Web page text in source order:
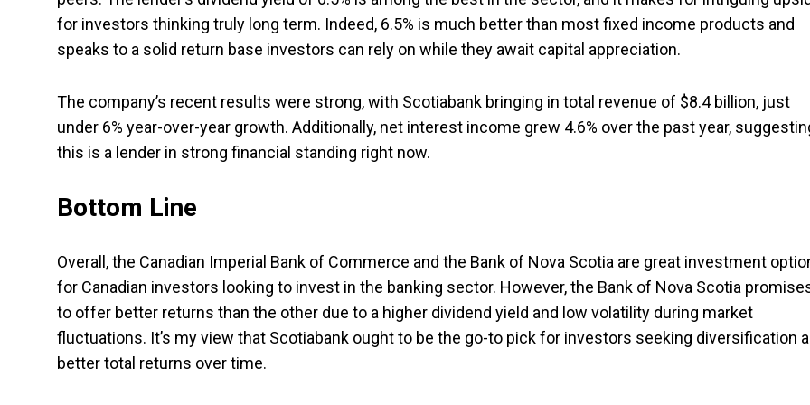
for investors thinking truly long term. Indeed, 6.5% is much better than most fixed income products and
speaks to a solid return base investors can rely on while they await capital appreciation.
The company’s recent results were strong, with Scotiabank bringing in total revenue of $8.4 billion, just
under 6% year-over-year growth. Additionally, net interest income grew 4.6% over the past year,
this is a lender in strong financial standing right now.
Bottom Line
Overall, the Canadian Imperial Bank of Commerce and the Bank of Nova Scotia are great investment
for Canadian investors looking to invest in the banking sector. However, the Bank of Nova Scotia
to offer better returns than the other due to a higher dividend yield and low volatility during market
fluctuations. It’s my view that Scotiabank ought to be the go-to pick for investors seeking diversification
better total returns over time.